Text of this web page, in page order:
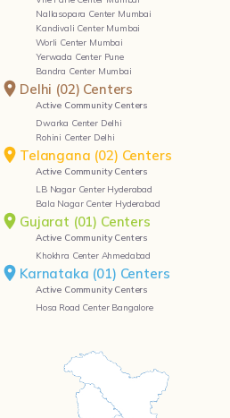
Delhi (02) Centers
Active Community Centers
Dwarka Center Delhi
Rohini Center Delhi
Telangana (02) Centers
Active Community Centers
LB Nagar Center Hyderabad
Bala Nagar Center Hyderabad
Gujarat (01) Centers
Active Community Centers
Khokhra Center Ahmedabad
Karnataka (01) Centers
Active Community Centers
Hosa Road Center Bangalore